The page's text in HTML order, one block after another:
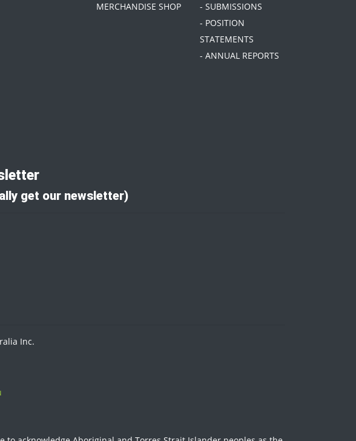
MERCHANDISE SHOP
- SUBMISSIONS
- POSITION
STATEMENTS
- ANNUAL REPORTS
get our newsletter)
Inc.